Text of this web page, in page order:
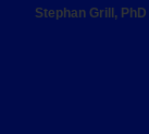
Stephan Grill, PhD